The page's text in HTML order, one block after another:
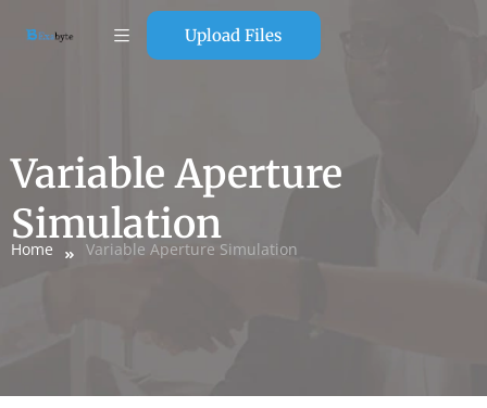
Upload Files
Variable Aperture
Simulation
Home Variable Aperture Simulation